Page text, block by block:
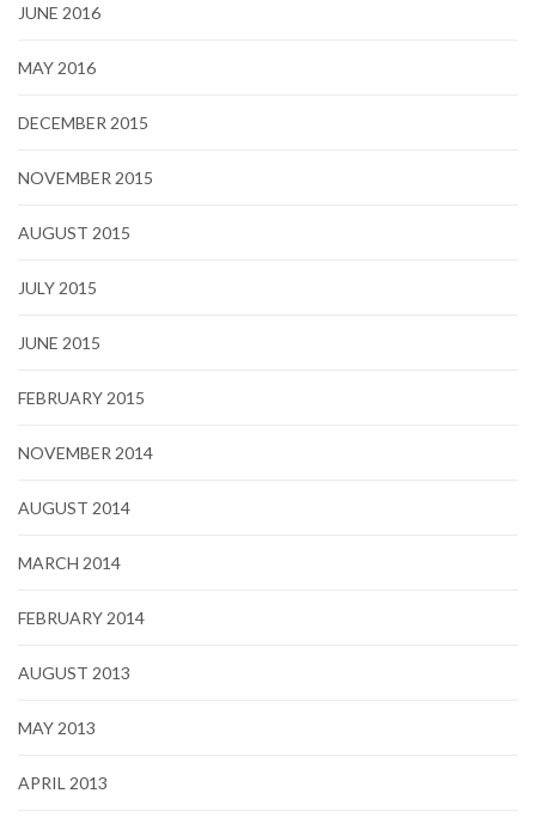
JUNE 2016
MAY 2016
DECEMBER 2015
NOVEMBER 2015
AUGUST 2015
JULY 2015
JUNE 2015
FEBRUARY 2015
NOVEMBER 2014
AUGUST 2014
MARCH 2014
FEBRUARY 2014
AUGUST 2013
MAY 2013
APRIL 2013